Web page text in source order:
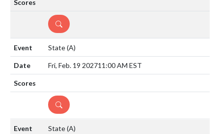
DETAILS
State(A)
Fri, Feb. 19 202711:00 AM EST
DETAILS
State(A)